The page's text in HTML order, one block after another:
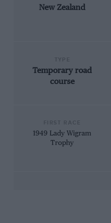
New Zealand
Temporary road
course
1949 Lady Wigram
Trophy